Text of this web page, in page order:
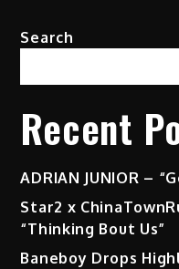
Search
Recent
ADRIAN JUNIOR –
Star2 x
“Thinking Bout Us”
Baneboy Drops